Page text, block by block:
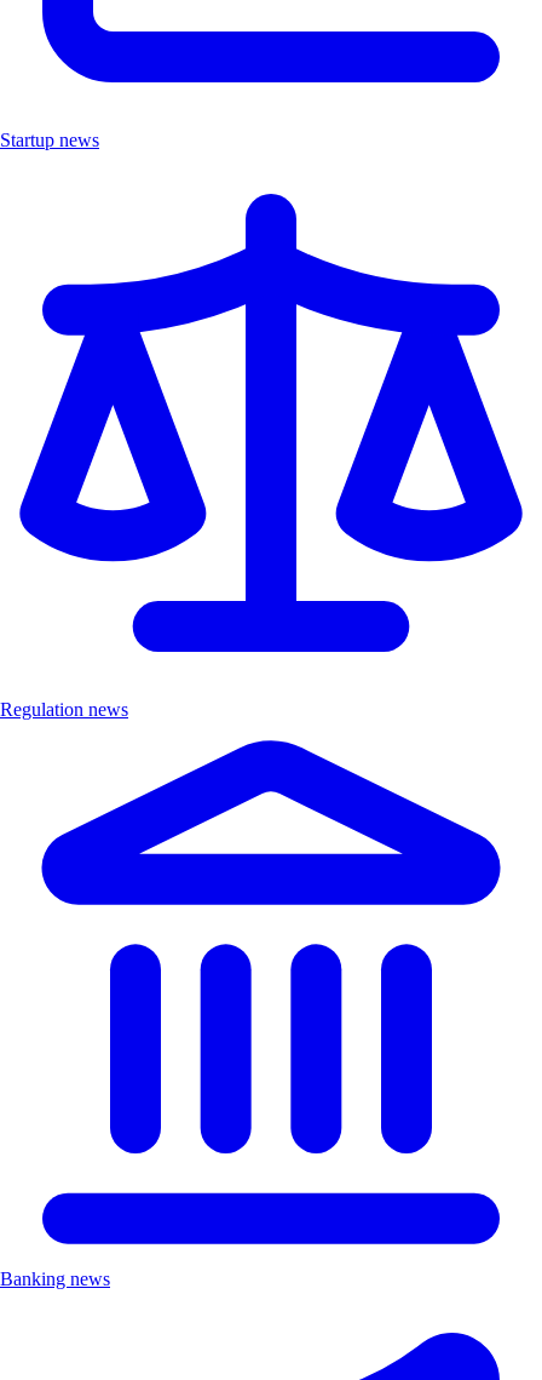
Startup news
Regulation news
Banking news